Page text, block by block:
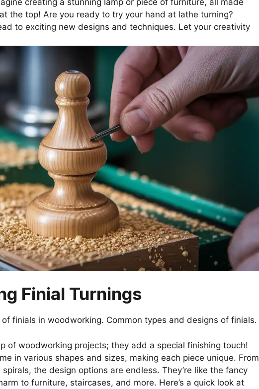
creating a stunning lamp or piece of furniture, all made
the top! Are you ready to try your hand at lathe turning?
to exciting new designs and techniques. Let your creativity
Finial Turnings
finials in woodworking. Common types and designs of finials.
of woodworking projects; they add a special finishing touch!
in various shapes and sizes, making each piece unique. From
the design options are endless. They’re like the fancy
to furniture, staircases, and more. Here’s a quick look at